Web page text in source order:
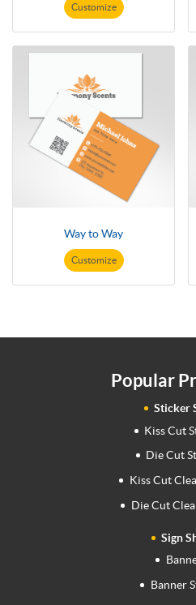
Customize
Way to Way
Customize
Popular
Sticker
Kiss Cut
Die Cut
Kiss Cut
Die Cut
Sign
Banner